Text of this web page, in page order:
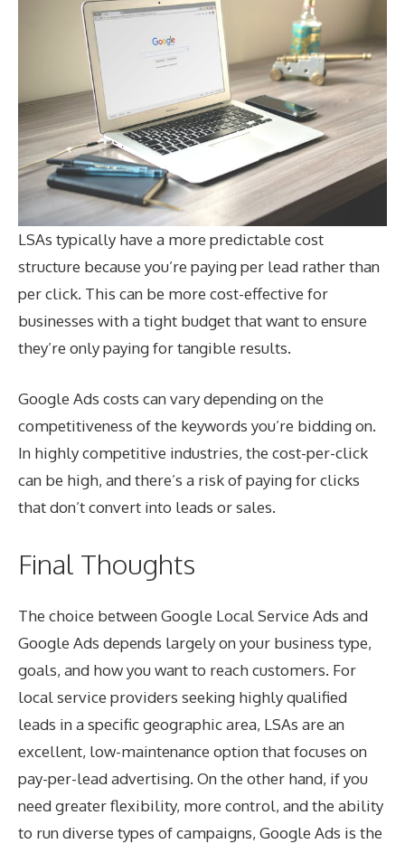
LSAs typically have a more predictable cost
structure because you’re paying per lead rather than
per click. This can be more cost-effective for
businesses with a tight budget that want to ensure
they’re only paying for tangible results.
Google Ads costs can vary depending on the
competitiveness of the keywords you’re bidding on.
In highly competitive industries, the cost-per-click
can be high, and there’s a risk of paying for clicks
that don’t convert into leads or sales.
Final Thoughts
The choice between Google Local Service Ads and
Google Ads depends largely on your business type,
goals, and how you want to reach customers. For
local service providers seeking highly qualified
leads in a specific geographic area, LSAs are an
excellent, low-maintenance option that focuses on
pay-per-lead advertising. On the other hand, if you
need greater flexibility, more control, and the ability
to run diverse types of campaigns, Google Ads is the